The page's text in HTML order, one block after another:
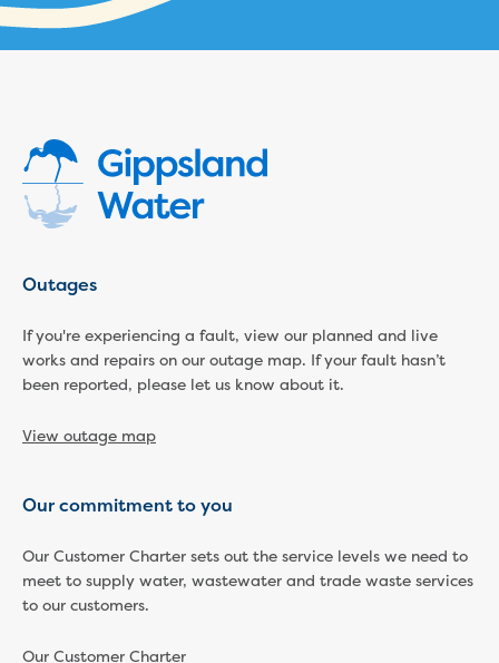
Water and waste
Household water and waste advice
Saving water
Apply for an exemption and Water
Use Plan
Schools Water Efficiency Program
Who does what in water
Overflow relief gully
Pressure sewer systems
Water pressure, appearance and colour
Commercial
Outages
If you're experiencing a fault, view our planned and live
works and repairs on our outage map. If your fault hasn’t
been reported, please let us know about it.
View outage map
Our commitment to you
Our Customer Charter sets out the service levels we need to
meet to supply water, wastewater and trade waste services
to our customers.
Our Customer Charter